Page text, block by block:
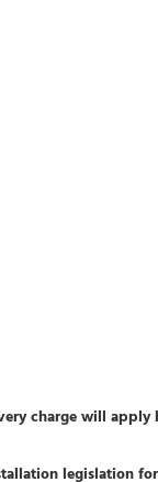
charge will
legislation for